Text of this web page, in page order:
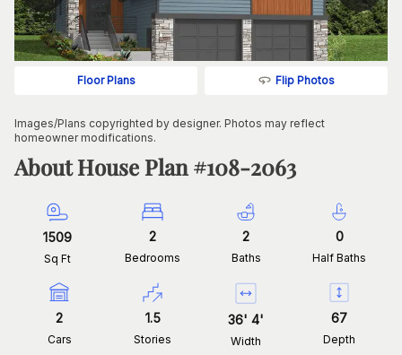
Floor Plans Flip Photos
Images/Plans copyrighted by designer. Photos may reflect
homeowner modifications.
About House Plan #108-2063
1509
Sq Ft
2
Bedrooms
2
Baths
0
Half Baths
2
Cars
1.5
Stories
36' 4'
Width
67
Depth